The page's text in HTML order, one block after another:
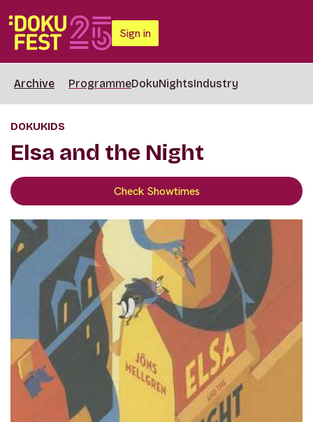
Sign in
Archive ProgrammeDokuNightsIndustry
DOKUKIDS
Elsa and the Night
Check Showtimes